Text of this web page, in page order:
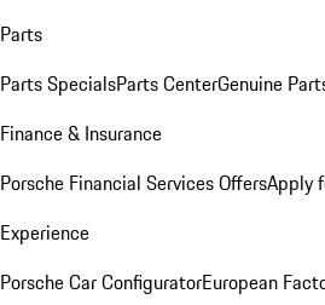
Parts
Parts SpecialsParts CenterGenuine
Finance & Insurance
Porsche Financial Services OffersApply
Experience
Porsche Car ConfiguratorEuropean